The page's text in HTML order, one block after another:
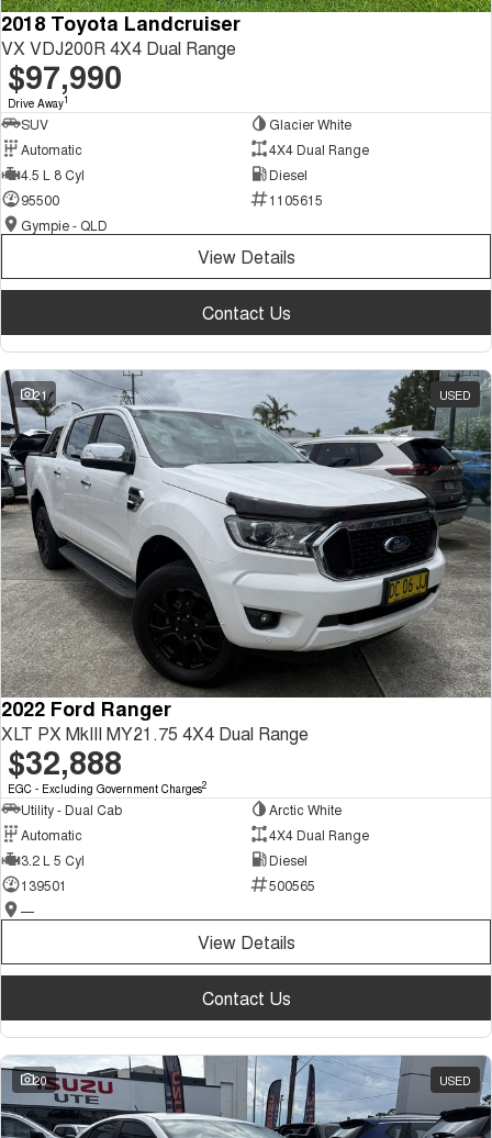
2018 Toyota Landcruiser
VX VDJ200R 4X4 Dual Range
$97,990
Drive Away1
SUV
Glacier White
Automatic
4X4 Dual Range
4.5 L 8 Cyl
Diesel
95500
1105615
Gympie - QLD
View Details
Contact Us
21 USED
2022 Ford Ranger
XLT PX MkIII MY21.75 4X4 Dual Range
$32,888
EGC - Excluding Government Charges2
Utility - Dual Cab
Arctic White
Automatic
4X4 Dual Range
3.2 L 5 Cyl
Diesel
139501
500565
—
View Details
Contact Us
20 USED